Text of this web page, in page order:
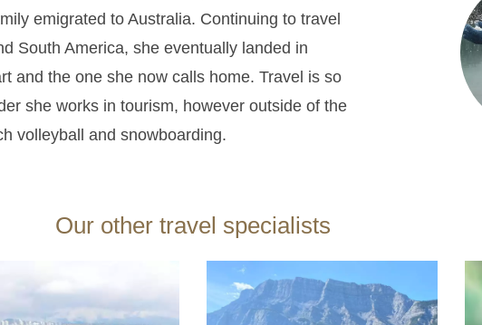
emigrated to Australia. Continuing to travel
South America, she eventually landed in
and the one she now calls home. Travel is so
she works in tourism, however outside of the
volleyball and snowboarding.
Our other travel specialists